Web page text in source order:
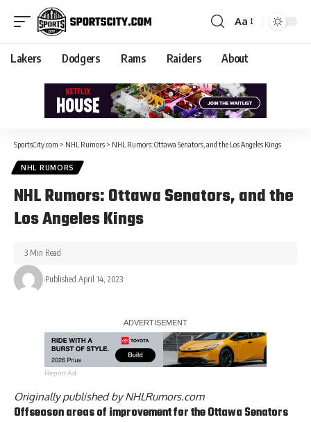
Aa
Lakers Dodgers Rams Raiders About
SportsCity.com > NHL Rumors > NHL Rumors: Ottawa Senators, and the Los Angeles Kings
NHL RUMORS
NHL Rumors: Ottawa Senators, and the
Los Angeles Kings
Published April 14, 2023
3 Min Read
Report Ad
Originally published byNHLRumors.com
Offseason areas of improvement for the Ottawa Senators